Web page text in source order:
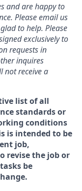
and are happy to
. Please email us
to help. Please
exclusively to
requests in
inquires
not receive a
list of all
standards or
conditions
is intended to be
job,
revise the job or
be